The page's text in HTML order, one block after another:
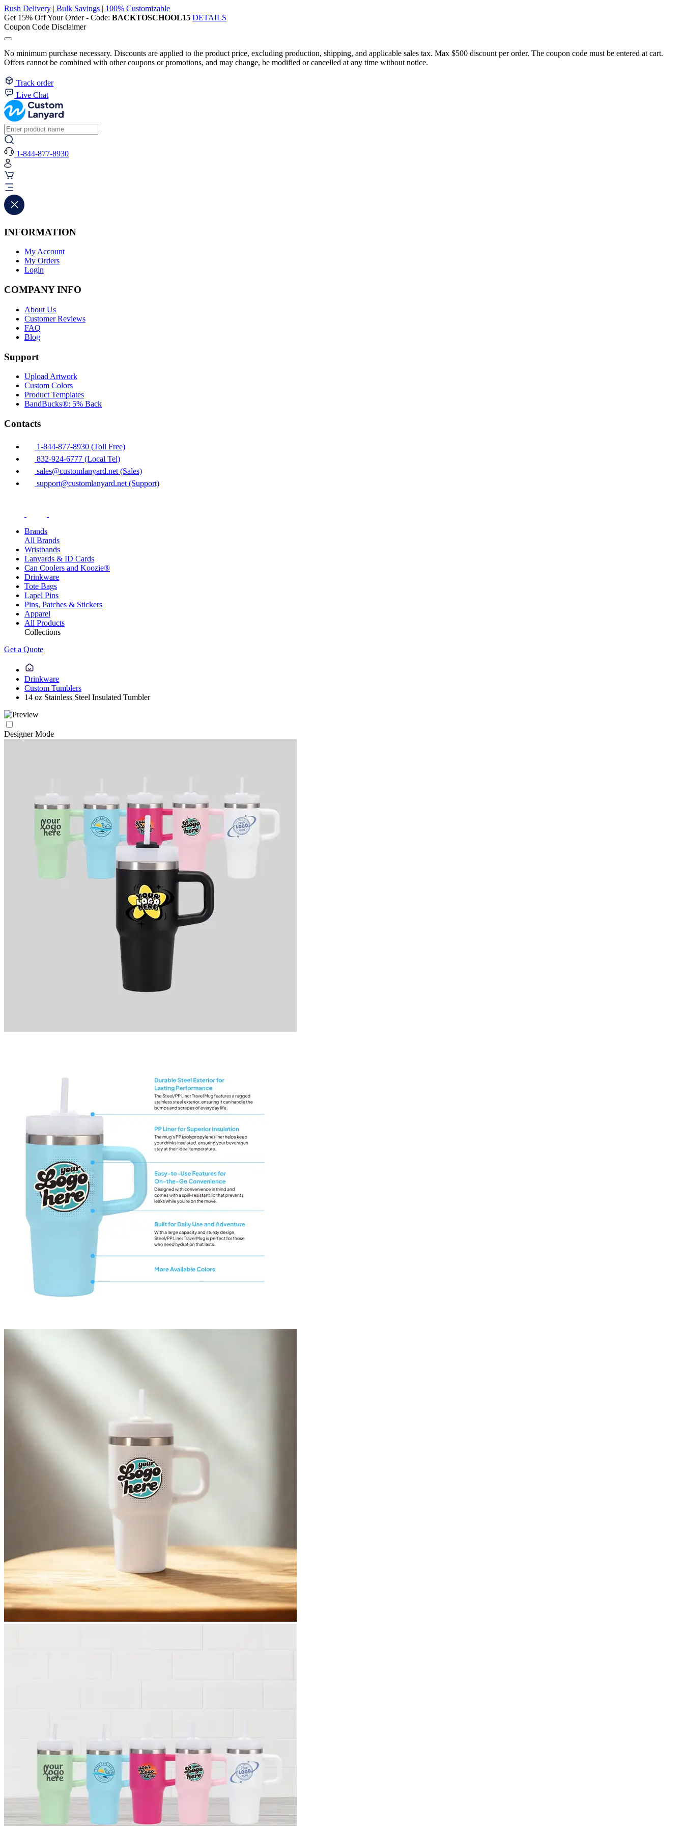
Rush Delivery | Bulk Savings | 100% Customizable
Get 15% Off Your Order - Code: BACKTOSCHOOL15 DETAILS
Coupon Code Disclaimer
No minimum purchase necessary. Discounts are applied to the product price, excluding production, shipping, and applicable sales tax. Max $500 discount per order. The coupon code must be entered at cart.
Offers cannot be combined with other coupons or promotions, and may change, be modified or cancelled at any time without notice.
Track order
Live Chat
1-844-877-8930
INFORMATION
My Account
My Orders
Login
COMPANY INFO
About Us
Customer Reviews
FAQ
Blog
Support
Upload Artwork
Custom Colors
Product Templates
BandBucks®: 5% Back
Contacts
1-844-877-8930 (Toll Free)
832-924-6777 (Local Tel)
sales@customlanyard.net (Sales)
support@customlanyard.net (Support)
Brands
All Brands
Wristbands
Lanyards & ID Cards
Can Coolers and Koozie®
Drinkware
Tote Bags
Lapel Pins
Pins, Patches & Stickers
Apparel
All Products
Collections
Get a Quote
Drinkware
Custom Tumblers
14 oz Stainless Steel Insulated Tumbler
Designer Mode